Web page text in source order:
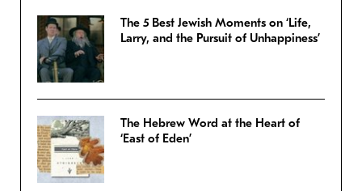
The 5 Best Jewish Moments on ‘Life,
Larry, and the Pursuit of Unhappiness’
The Hebrew Word at the Heart of
‘East of Eden’